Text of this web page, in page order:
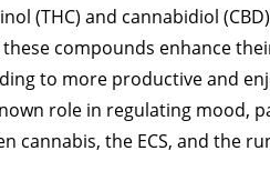
(THC) and cannabidiol
compounds enhance
to more productive and
role in regulating mood,
cannabis, the ECS, and the